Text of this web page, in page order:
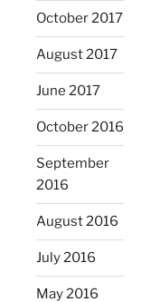
October 2017
August 2017
June 2017
October 2016
September
2016
August 2016
July 2016
May 2016